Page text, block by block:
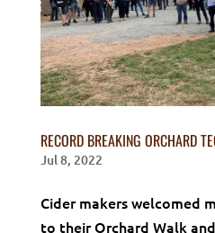
RECORD BREAKING ORCHARD
Jul 8, 2022
Cider makers welcomed
to their Orchard Walk